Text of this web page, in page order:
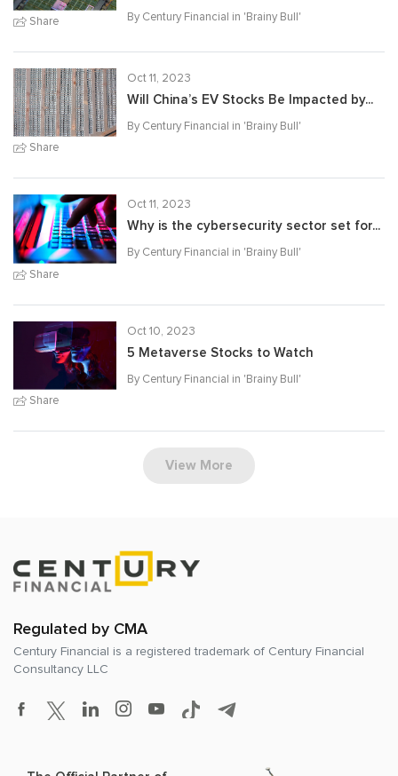
Share By Century Financial in 'Brainy Bull'
Share
Oct 11, 2023
Will China’s EV Stocks Be Impacted by...
By Century Financial in 'Brainy Bull'
Share
Oct 11, 2023
Why is the cybersecurity sector set for...
By Century Financial in 'Brainy Bull'
Share
Oct 10, 2023
5 Metaverse Stocks to Watch
By Century Financial in 'Brainy Bull'
View More
Regulated by CMA
Century Financial is a registered trademark of Century Financial
Consultancy LLC